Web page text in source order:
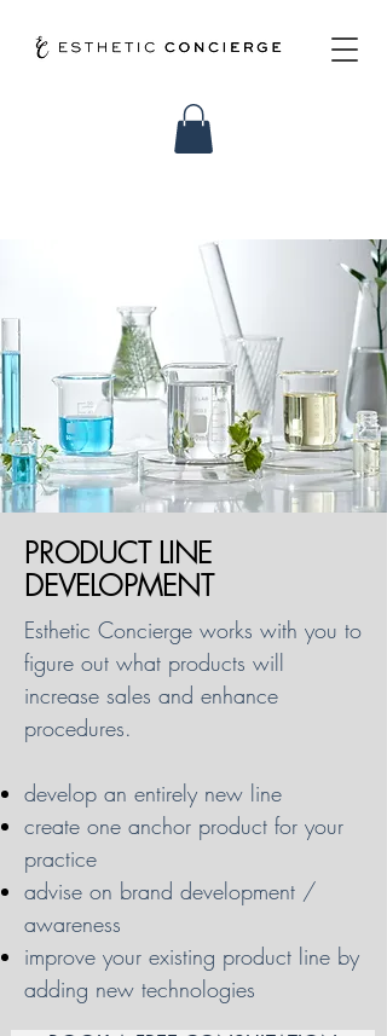
PRODUCT LINE
DEVELOPMENT
Esthetic Concierge works with you to
figure out what products will
increase sales and enhance
procedures.
develop an entirely new line
create one anchor product for your
practice
advise on brand development /
awareness
improve your existing product line by
adding new technologies